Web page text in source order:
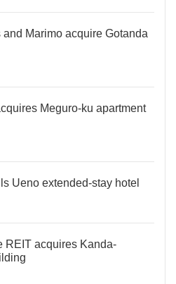
Marimo acquire Gotanda
Meguro-ku apartment
Ueno extended-stay hotel
REIT acquires Kanda-